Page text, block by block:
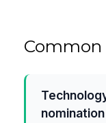
Common
nomination